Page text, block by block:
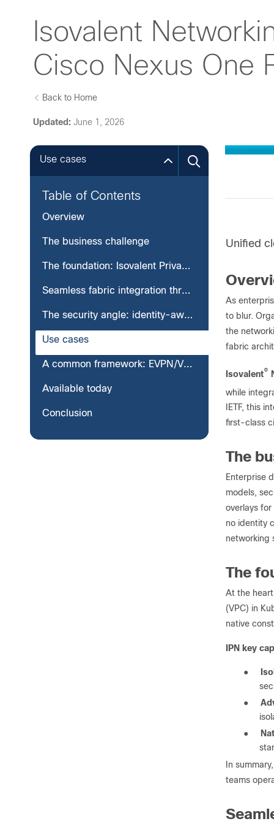
Isovalent
Cisco Nexus One
Back to Home
Updated: June 1, 2026
Use cases
Table of Contents
Overview
The business challenge
The foundation: Isovalent Private Network (IPN)
Seamless fabric integration through VXLAN EVPN
The security angle: identity-aware fabric integration
Use cases
A common framework: EVPN/VXLAN across every workload platform
Available today
Conclusion
Unified
As
to blur.
the
fabric
Isovalent®
while
IETF, this
first-class
The
Enterprise
models,
overlays
no identity
networking
The
At the
(VPC) in
native
IPN key
●
●
●
In
teams